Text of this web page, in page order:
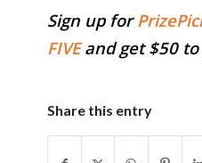
Sign up for
FIVEand get $50
Share this entry